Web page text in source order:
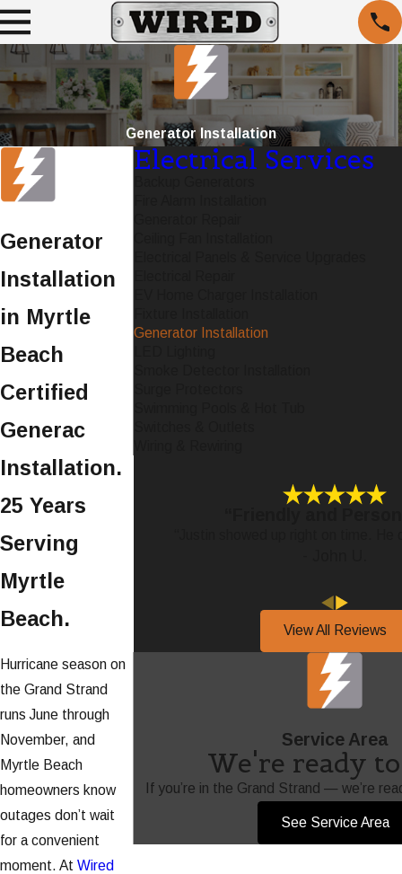
Generator Installation
Generator
Installation
in Myrtle
Beach
Certified
Generac
Installation.
25 Years
Serving
Myrtle
Beach.
Hurricane season on
the Grand Strand
runs June through
November, and
Myrtle Beach
homeowners know
outages don’t wait
for a convenient
moment. At Wired
Electrical Services
Generator Installation
View All Reviews
Service Area
We're ready
If you’re in the Grand Strand — we’re
See Service Area